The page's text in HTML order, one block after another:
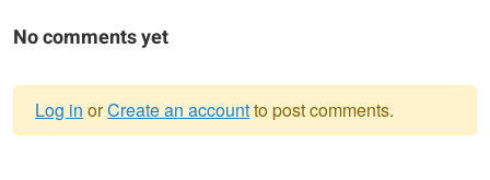
No comments yet
Log in orCreate an accountto post comments.